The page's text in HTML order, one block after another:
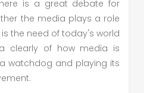
is a great debate for
the media plays a role
the need of today's world
clearly of how media is
watchdog and playing its